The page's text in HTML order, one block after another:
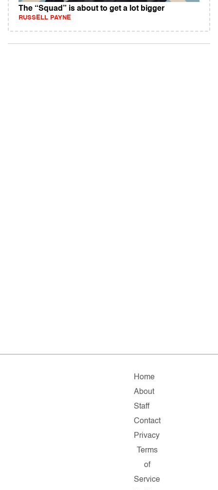
The “Squad” is about to get a lot bigger
RUSSELL PAYNE
Home
About
Staff
Contact
Privacy
Terms
of
Service